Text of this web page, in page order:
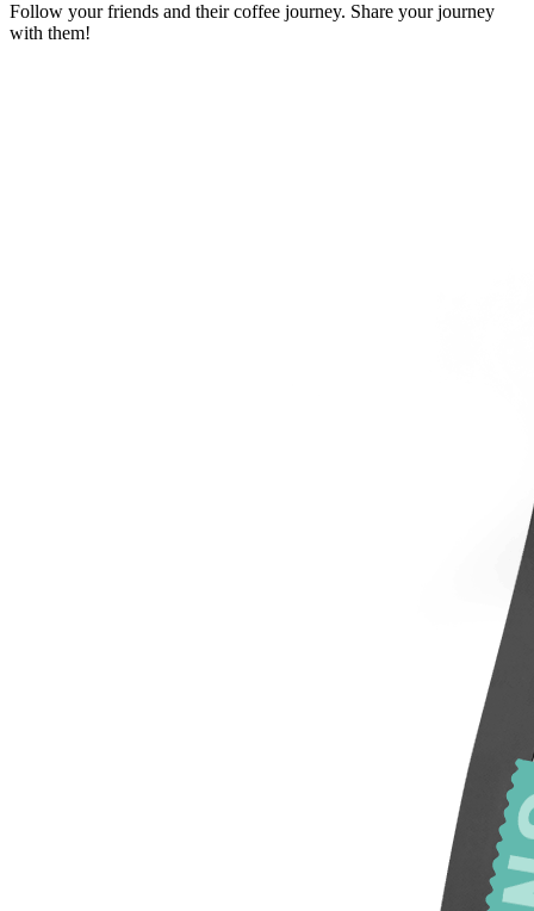
Follow your friends and their coffee journey. Share your journey
with them!